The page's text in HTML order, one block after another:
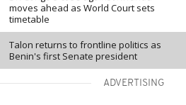
moves ahead as World Court sets
timetable
Talon returns to frontline politics as
Benin's first Senate president
ADVERTISING